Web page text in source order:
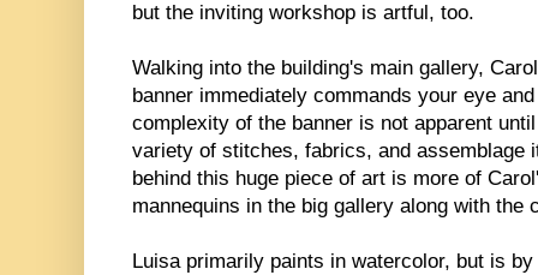
but the inviting workshop is artful, too.
Walking into the building's main gallery,
banner immediately commands your eye
complexity of the banner is not apparent
variety of stitches, fabrics, and assemblage
behind this huge piece of art is more of
mannequins in the big gallery along with the
Luisa primarily paints in watercolor, but is